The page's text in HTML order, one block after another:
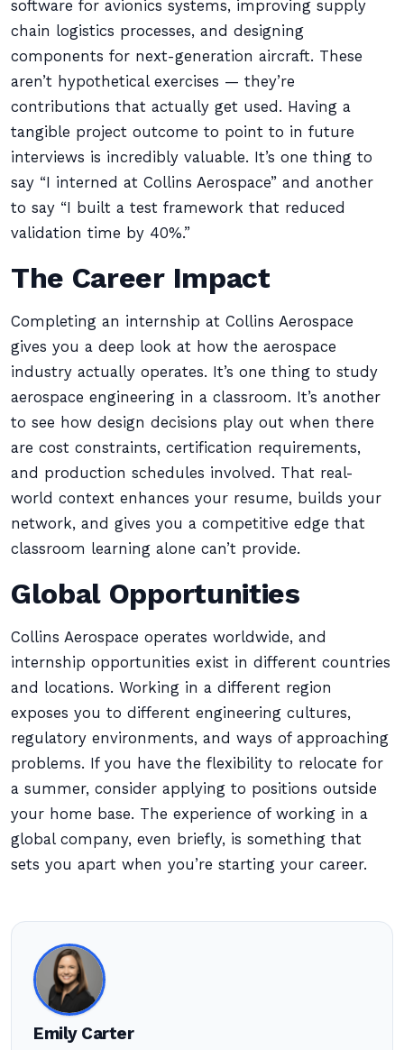
software for avionics systems, improving supply
chain logistics processes, and designing
components for next-generation aircraft. These
aren’t hypothetical exercises — they’re
contributions that actually get used. Having a
tangible project outcome to point to in future
interviews is incredibly valuable. It’s one thing to
say “I interned at Collins Aerospace” and another
to say “I built a test framework that reduced
validation time by 40%.”
The Career Impact
Completing an internship at Collins Aerospace
gives you a deep look at how the aerospace
industry actually operates. It’s one thing to study
aerospace engineering in a classroom. It’s another
to see how design decisions play out when there
are cost constraints, certification requirements,
and production schedules involved. That real-
world context enhances your resume, builds your
network, and gives you a competitive edge that
classroom learning alone can’t provide.
Global Opportunities
Collins Aerospace operates worldwide, and
internship opportunities exist in different countries
and locations. Working in a different region
exposes you to different engineering cultures,
regulatory environments, and ways of approaching
problems. If you have the flexibility to relocate for
a summer, consider applying to positions outside
your home base. The experience of working in a
global company, even briefly, is something that
sets you apart when you’re starting your career.
Emily Carter